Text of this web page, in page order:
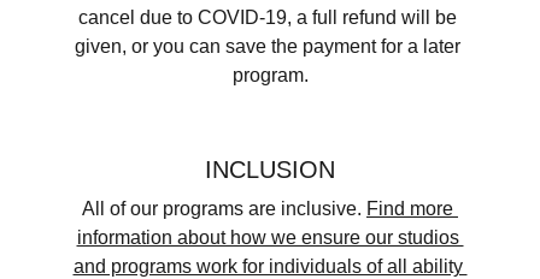
cancel due to COVID-19, a full refund will be
given, or you can save the payment for a later
program.
INCLUSION
​All of our programs are inclusive. Find more
information about how we ensure our studios
and programs work for individuals of all ability